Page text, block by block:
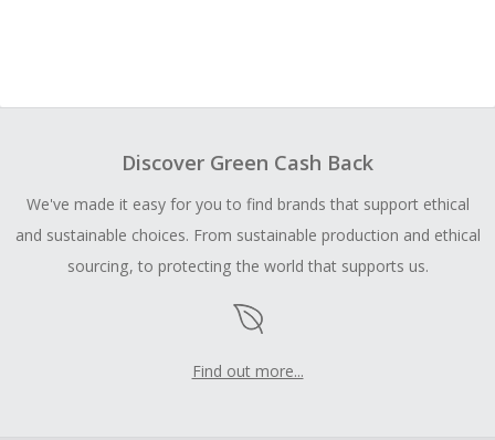
Discover Green Cash Back
We've made it easy for you to find brands that support ethical
and sustainable choices. From sustainable production and ethical
sourcing, to protecting the world that supports us.
Find out more...